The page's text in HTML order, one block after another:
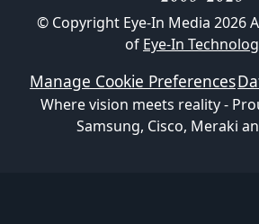
© Copyright Eye-In Media 2026
of Eye-In
Manage Cookie Preferences
Where vision meets reality -
Samsung, Cisco, Meraki